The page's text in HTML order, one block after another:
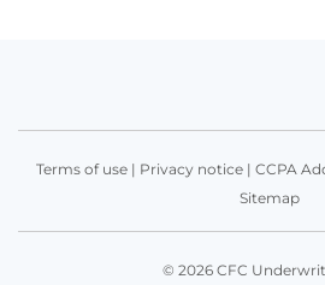
Terms of use| Privacy notice| CCPA
Sitemap
© 2026 CFC